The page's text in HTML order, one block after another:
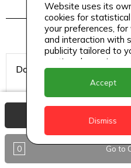
Double Apple
$ 8
0 Go to
Website uses its
cookies for
your preferences,
and interaction with
publicity tailored to
continue browsing,
accept its use.
Accept
Dismiss